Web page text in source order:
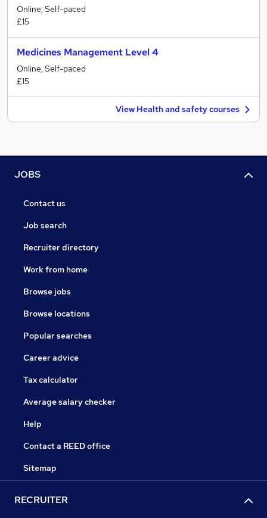
Online, Self-paced
£15
Medicines Management Level 4
Online, Self-paced
£15
View Health and safety courses
JOBS
Contact us
Job search
Recruiter directory
Work from home
Browse jobs
Browse locations
Popular searches
Career advice
Tax calculator
Average salary checker
Help
Contact a REED office
Sitemap
RECRUITER